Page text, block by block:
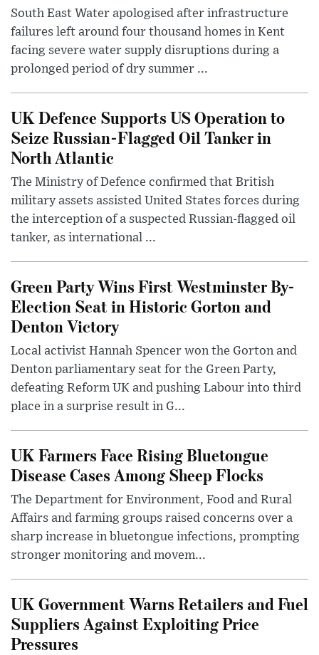
South East Water apologised after infrastructure
failures left around four thousand homes in Kent
facing severe water supply disruptions during a
prolonged period of dry summer ...
UK Defence Supports US Operation to
Seize Russian-Flagged Oil Tanker in
North Atlantic
The Ministry of Defence confirmed that British
military assets assisted United States forces during
the interception of a suspected Russian-flagged oil
tanker, as international ...
Green Party Wins First Westminster By-
Election Seat in Historic Gorton and
Denton Victory
Local activist Hannah Spencer won the Gorton and
Denton parliamentary seat for the Green Party,
defeating Reform UK and pushing Labour into third
place in a surprise result in G...
UK Farmers Face Rising Bluetongue
Disease Cases Among Sheep Flocks
The Department for Environment, Food and Rural
Affairs and farming groups raised concerns over a
sharp increase in bluetongue infections, prompting
stronger monitoring and movem...
UK Government Warns Retailers and Fuel
Suppliers Against Exploiting Price
Pressures